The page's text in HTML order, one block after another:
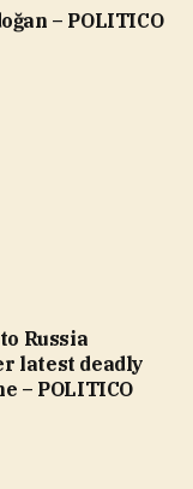
– POLITICO
Russia
latest deadly
– POLITICO